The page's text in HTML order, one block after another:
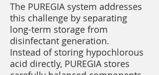
The PUREGIA system addresses
this challenge by separating
long-term storage from
disinfectant generation.
Instead of storing hypochlorous
acid directly, PUREGIA stores